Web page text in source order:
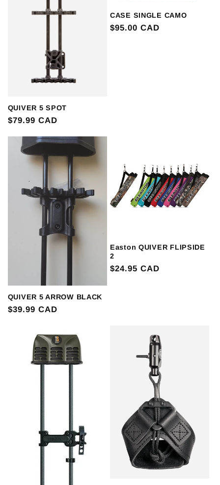
QUIVER 5 SPOT
Regular
$79.99 CAD
CASE SINGLE CAMO
Regular
$95.00 CAD
QUIVER 5 ARROW BLACK
Regular
$39.99 CAD
Easton QUIVER FLIPSIDE
2
Regular
$24.95 CAD